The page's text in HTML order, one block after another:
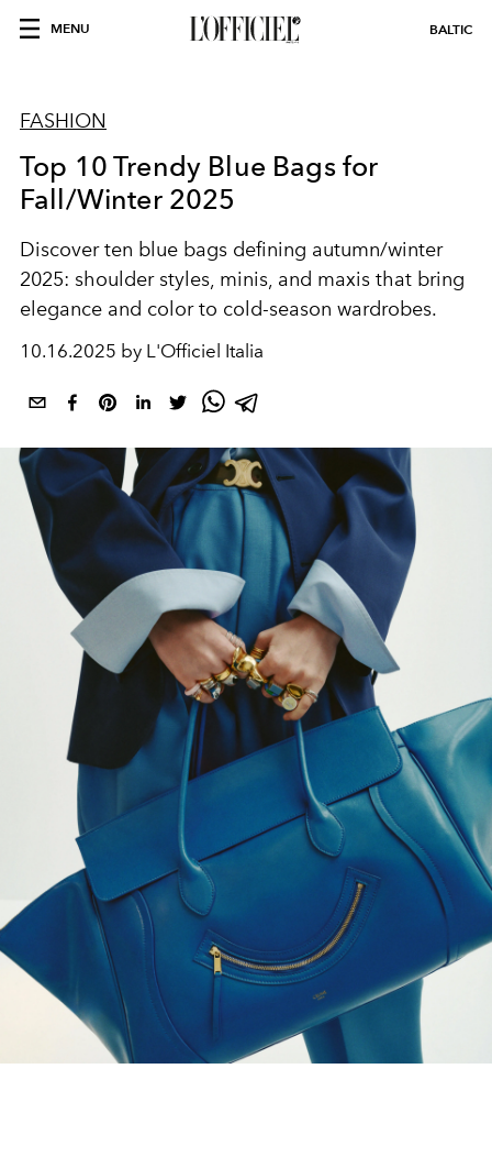
MENU BALTIC
FASHION
Top 10 Trendy Blue Bags for
Fall/Winter 2025
Discover ten blue bags defining autumn/winter
2025: shoulder styles, minis, and maxis that bring
elegance and color to cold-season wardrobes.
10.16.2025 by L'Officiel Italia